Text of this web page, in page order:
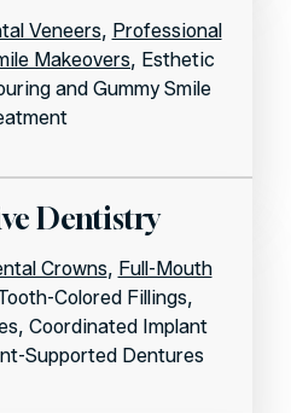
Veneers, Professional
Makeovers, Esthetic
and Gummy Smile
Dentistry
Crowns, Full-Mouth
Colored Fillings,
Coordinated Implant
Supported Dentures